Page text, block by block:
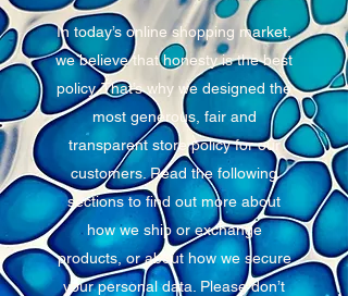
In today’s online shopping market,
we believe that honesty is the best
policy. That’s why we designed the
most generous, fair and
transparent store policy for our
customers. Read the following
sections to find out more about
how we ship or exchange
products, or about how we secure
your personal data. Please don’t